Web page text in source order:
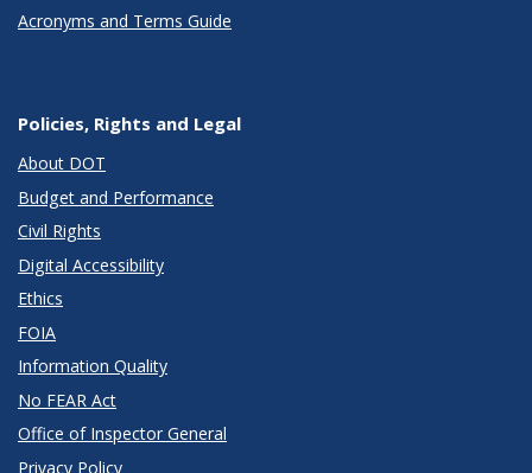
Acronyms and Terms Guide
Policies, Rights and Legal
About DOT
Budget and Performance
Civil Rights
Digital Accessibility
Ethics
FOIA
Information Quality
No FEAR Act
Office of Inspector General
Privacy Policy